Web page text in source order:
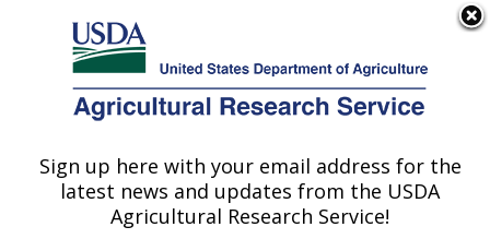
Here's how you know
Agricultural Research Service
U.S. DEPARTMENT OF AGRICULTURE
Sugarbeet and Bean Research: East
Lansing, MI
Sign up here with your email address for the
latest news and updates from the USDA
Agricultural Research Service!